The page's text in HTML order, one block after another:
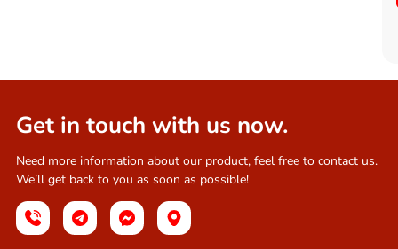
Get in touch with us now.
Need more information about our product, feel free to contact us.
We’ll get back to you as soon as possible!